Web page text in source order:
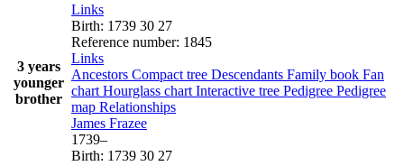
3 years
younger
brother
Links
Birth: 1739 30 27
Reference number: 1845
Links
Ancestors Compact tree Descendants Family book Fan
chart Hourglass chart Interactive tree Pedigree Pedigree
map Relationships
James Frazee
1739–
Birth: 1739 30 27